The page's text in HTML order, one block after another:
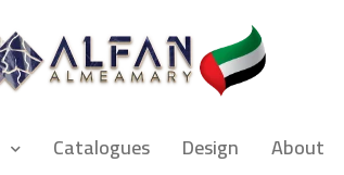
Catalogues Design About